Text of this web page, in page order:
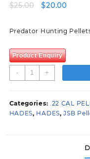
$25.00
Original
$25.00.
$20.00
$20.00.
Predator Hunting
Product Enquiry
-
Predator
Hunting
.22
quantity
+
Categories: .22 CAL
HADES, HADES,JSB